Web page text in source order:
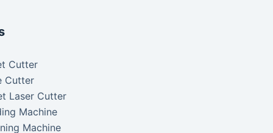
Cutter
Cutter
Laser Cutter
Machine
Machine